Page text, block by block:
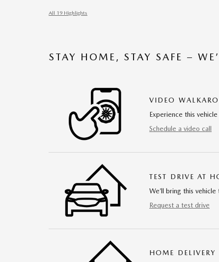
All 19 Highlights
STAY HOME, STAY SAFE –
VIDEO
Experience this
Schedule a video call
TEST DRIVE AT
We’ll bring this
Request a test drive
HOME DELIVERY